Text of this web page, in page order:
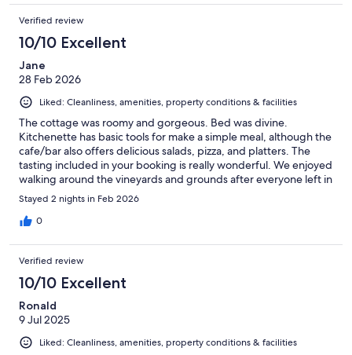
Verified review
10/10 Excellent
Jane
28 Feb 2026
Liked: Cleanliness, amenities, property conditions & facilities
The cottage was roomy and gorgeous. Bed was divine.
Kitchenette has basic tools for make a simple meal, although the
cafe/bar also offers delicious salads, pizza, and platters. The
tasting included in your booking is really wonderful. We enjoyed
walking around the vineyards and grounds after everyone left in
the evening and seeing the sunset on the hills. We were biking,
so it was a convenient starting place to the day.
Stayed 2 nights in Feb 2026
0
Verified review
10/10 Excellent
Ronald
9 Jul 2025
Liked: Cleanliness, amenities, property conditions & facilities